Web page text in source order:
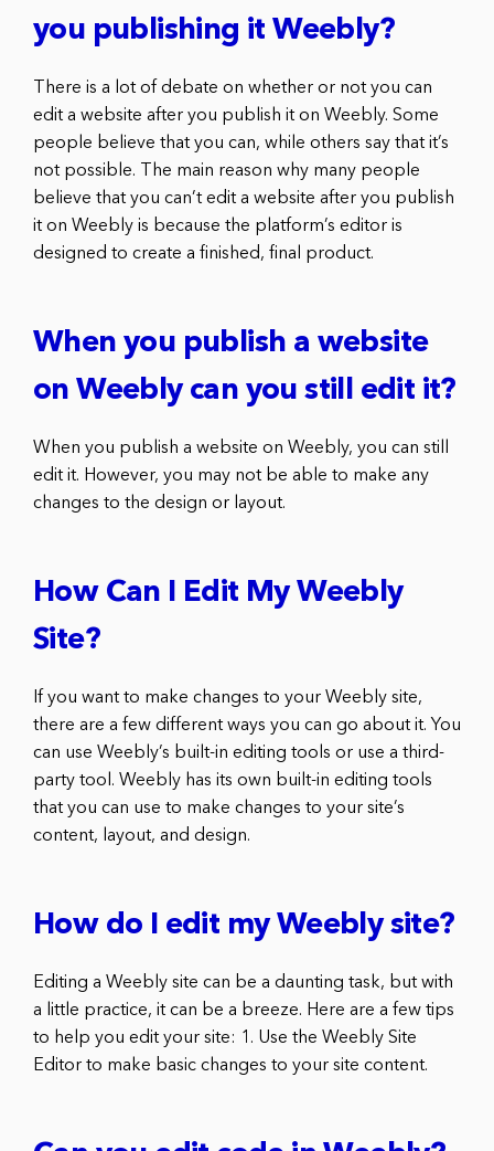
you publishing it Weebly?
There is a lot of debate on whether or not you can
edit a website after you publish it on Weebly. Some
people believe that you can, while others say that it’s
not possible. The main reason why many people
believe that you can’t edit a website after you publish
it on Weebly is because the platform’s editor is
designed to create a finished, final product.
When you publish a website
on Weebly can you still edit it?
When you publish a website on Weebly, you can still
edit it. However, you may not be able to make any
changes to the design or layout.
How Can I Edit My Weebly
Site?
If you want to make changes to your Weebly site,
there are a few different ways you can go about it. You
can use Weebly’s built-in editing tools or use a third-
party tool. Weebly has its own built-in editing tools
that you can use to make changes to your site’s
content, layout, and design.
How do I edit my Weebly site?
Editing a Weebly site can be a daunting task, but with
a little practice, it can be a breeze. Here are a few tips
to help you edit your site: 1. Use the Weebly Site
Editor to make basic changes to your site content.